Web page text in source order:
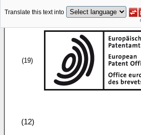
Translate this text into
(19)
(12)